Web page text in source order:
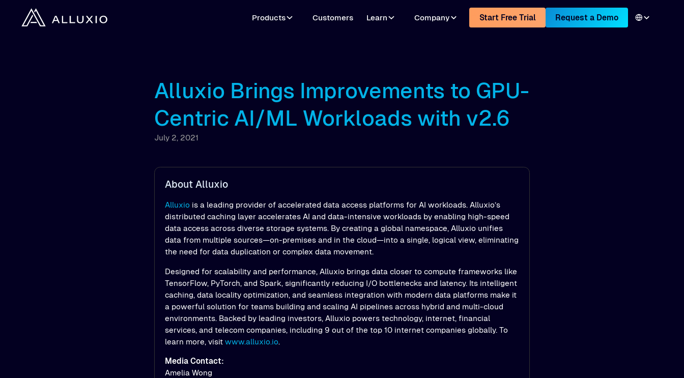
Products Customers Learn Company Start Free Trial Request a Demo
Alluxio Brings Improvements to GPU-
Centric AI/ML Workloads with v2.6
July 2, 2021
About Alluxio
Alluxiois a leading provider of accelerated data access platforms for AI workloads. Alluxio’s
distributed caching layer accelerates AI and data-intensive workloads by enabling high-speed
data access across diverse storage systems. By creating a global namespace, Alluxio unifies
data from multiple sources—on-premises and in the cloud—into a single, logical view, eliminating
the need for data duplication or complex data movement.
Designed for scalability and performance, Alluxio brings data closer to compute frameworks like
TensorFlow, PyTorch, and Spark, significantly reducing I/O bottlenecks and latency. Its intelligent
caching, data locality optimization, and seamless integration with modern data platforms make it
a powerful solution for teams building and scaling AI pipelines across hybrid and multi-cloud
environments. Backed by leading investors, Alluxio powers technology, internet, financial
services, and telecom companies, including 9 out of the top 10 internet companies globally. To
learn more, visit www.alluxio.io.
Media Contact:
Amelia Wong